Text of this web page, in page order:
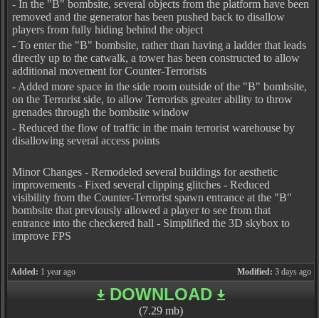
- In the "B" bombsite, several objects from the platform have been
removed and the generator has been pushed back to disallow
players from fully hiding behind the object
- To enter the "B" bombsite, rather than having a ladder that leads
directly up to the catwalk, a tower has been constructed to allow
additional movement for Counter-Terrorists
- Added more space in the side room outside of the "B" bombsite,
on the Terrorist side, to allow Terrorists greater ability to throw
grenades through the bombsite window
- Reduced the flow of traffic in the main terrorist warehouse by
disallowing several access points
Minor Changes - Remodeled several buildings for aesthetic
improvements - Fixed several clipping glitches - Reduced
visibility from the Counter-Terrorist spawn entrance at the "B"
bombsite that previously allowed a player to see from that
entrance into the checkered hall - Simplified the 3D skybox to
improve FPS
Added: 1 year ago Modified: 3 days ago
DOWNLOAD
(7.29 mb)